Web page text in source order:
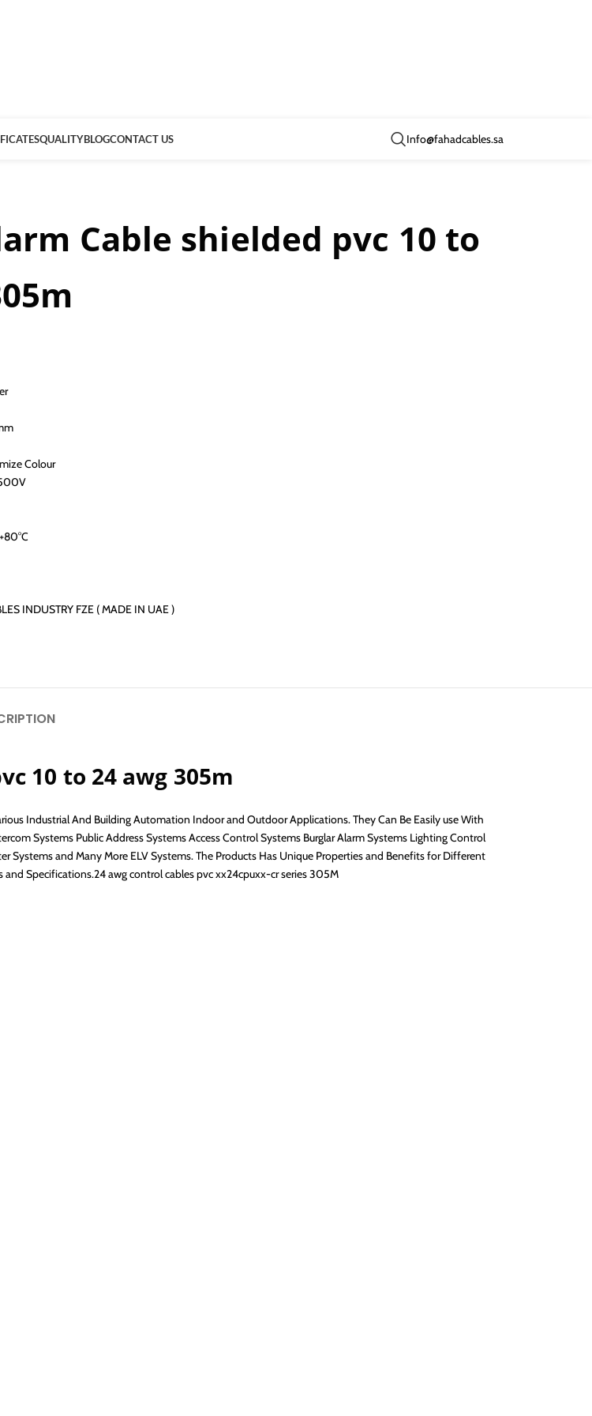
QUALITYBLOGCONTACT US Info@fahadcables.sa
Cable shielded pvc 10 to
Colour
INDUSTRY FZE ( MADE IN UAE )
10 to 24 awg 305m
Industrial And Building Automation Indoor and Outdoor Applications. They Can Be Easily use With
Systems Public Address Systems Access Control Systems Burglar Alarm Systems Lighting Control
and Many More ELV Systems. The Products Has Unique Properties and Benefits for Different
Specifications.24 awg control cables pvc xx24cpuxx-cr series 305M